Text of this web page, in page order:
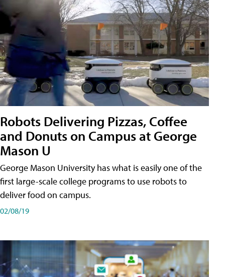
Robots Delivering Pizzas, Coffee
and Donuts on Campus at George
Mason U
George Mason University has what is easily one of the
first large-scale college programs to use robots to
deliver food on campus.
02/08/19